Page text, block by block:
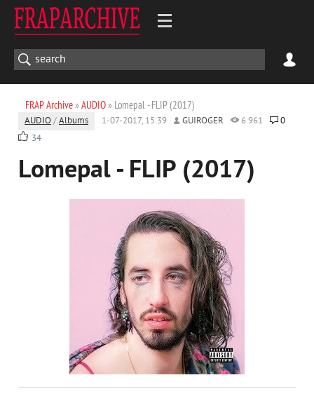
FRAP Archive» AUDIO» Lomepal - FLIP (2017)
AUDIO /Albums 1-07-2017, 15:39 GUIROGER 6 961
0
34
Lomepal - FLIP (2017)